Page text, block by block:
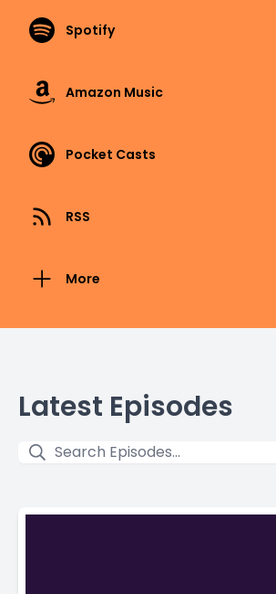
Spotify
Amazon Music
Pocket Casts
RSS
More
Latest Episodes